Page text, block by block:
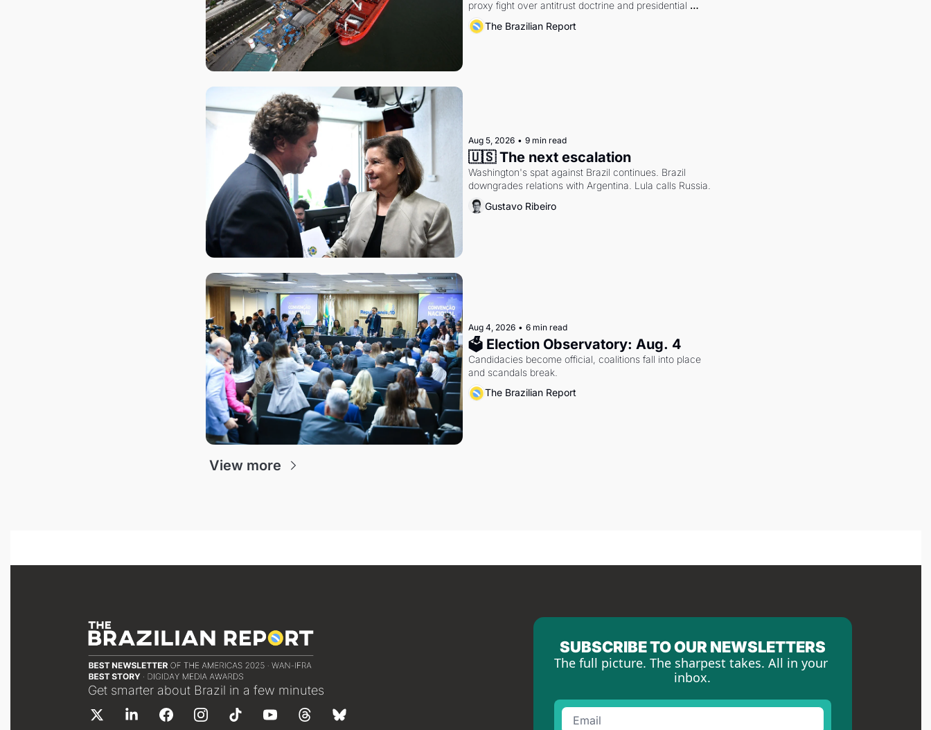
proxy fight over antitrust doctrine and presidential
authority.
The Brazilian Report
Aug 5, 2026 • 9 min read
🇺🇸 The next escalation
Washington's spat against Brazil continues. Brazil
downgrades relations with Argentina. Lula calls Russia.
Gustavo Ribeiro
Aug 4, 2026 • 6 min read
🗳 Election Observatory: Aug. 4
Candidacies become official, coalitions fall into place
and scandals break.
The Brazilian Report
View more
Get smarter about Brazil in a few minutes
SUBSCRIBE TO OUR NEWSLETTERS
The full picture. The sharpest takes. All in your
inbox.